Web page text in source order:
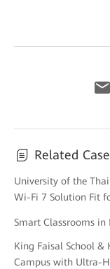
Related
University of the
Wi-Fi 7 Solution Fit
Smart Classrooms
King Faisal School
Campus with Ultra-